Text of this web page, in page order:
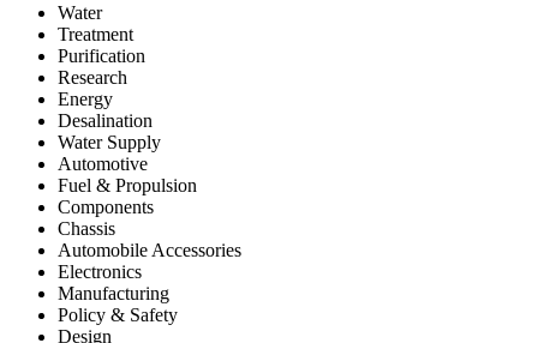
Water
Treatment
Purification
Research
Energy
Desalination
Water Supply
Automotive
Fuel & Propulsion
Components
Chassis
Automobile Accessories
Electronics
Manufacturing
Policy & Safety
Design